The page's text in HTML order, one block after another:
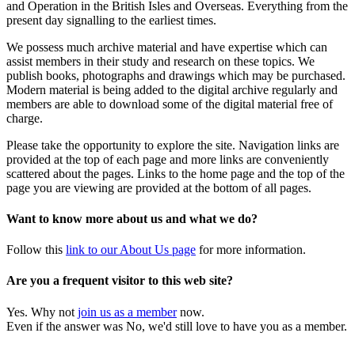
and Operation in the British Isles and Overseas. Everything from the
present day signalling to the earliest times.
We possess much archive material and have expertise which can
assist members in their study and research on these topics. We
publish books, photographs and drawings which may be purchased.
Modern material is being added to the digital archive regularly and
members are able to download some of the digital material free of
charge.
Please take the opportunity to explore the site. Navigation links are
provided at the top of each page and more links are conveniently
scattered about the pages. Links to the home page and the top of the
page you are viewing are provided at the bottom of all pages.
Want to know more about us and what we do?
Follow this link to our About Us page for more information.
Are you a frequent visitor to this web site?
Yes. Why not join us as a membernow.
Even if the answer was No, we'd still love to have you as a member.